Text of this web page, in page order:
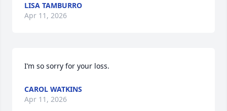
LISA TAMBURRO
Apr 11, 2026
I’m so sorry for your loss.
CAROL WATKINS
Apr 11, 2026